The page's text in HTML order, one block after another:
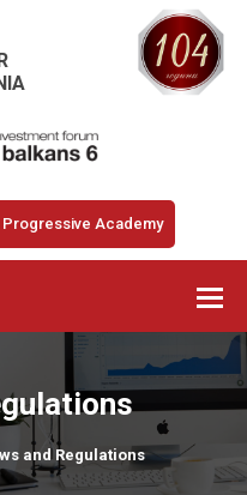
Progressive Academy
and Regulations